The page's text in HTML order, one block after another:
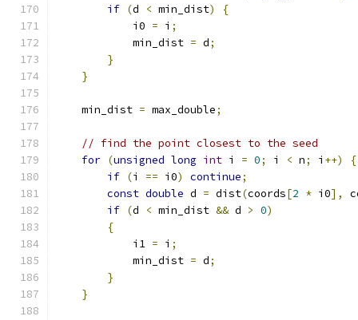
if (d < min_dist)
{
            i0
= i ;
            min_dist
= d;
}
}
    min_dist
= max_double;
// find the point closest to the seed
for (unsigned long int i = 0; i < n; i ++)
{
if (i == i0) continue;
const double d = dist(coords[2 * i0],
if (d < min_dist && d > 0)
{
            i1
= i ;
            min_dist
= d;
}
}